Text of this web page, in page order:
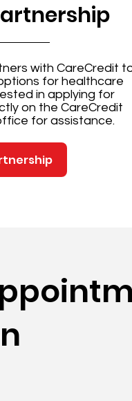
with CareCredit
for healthcare
in applying for
on the CareCredit
for assistance.